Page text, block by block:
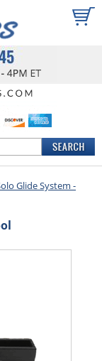
Glide System -